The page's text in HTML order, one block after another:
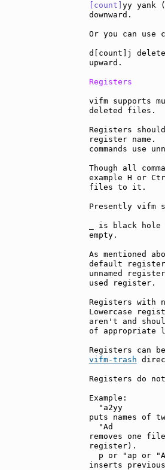
[count] yy yank
downward.
Or you can use
d[count]j
upward.
Registers
vifm supports
deleted files.
Registers
register name.
commands use
Though all
example H or
files to it.
Presently vifm
_ is black
empty.
As mentioned
default
unnamed
used register.
Registers with
Lowercase
aren't and
of appropriate
vifm-trash
Registers do
Example:
  "a2yy
puts names of
  "Ad
removes one
register).
p or "ap or
inserts